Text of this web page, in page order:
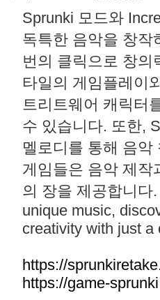
Sprunki 모드와
독특한 음악을 창작
번의 클릭으로 창의
타일의 게임플레이
트리트웨어 캐릭터
수 있습니다. 또한,
멜로디를 통해 음
게임들은 음악 제작
의 장을 제공합니다
unique music,
creativity with just a
https://
https://game-